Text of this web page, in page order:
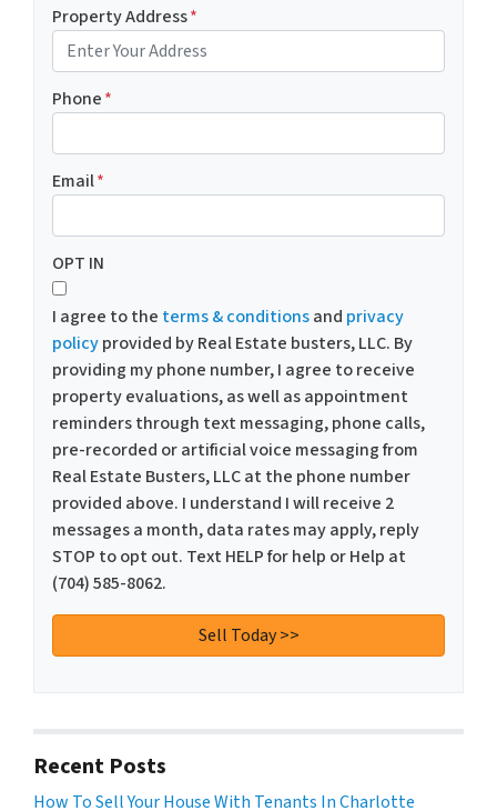
Property Address*
Phone*
Email*
OPT IN
I agree to the terms & conditionsand privacy
policyprovided by Real Estate busters, LLC. By
providing my phone number, I agree to receive
property evaluations, as well as appointment
reminders through text messaging, phone calls,
pre-recorded or artificial voice messaging from
Real Estate Busters, LLC at the phone number
provided above. I understand I will receive 2
messages a month, data rates may apply, reply
STOP to opt out. Text HELP for help or Help at
(704) 585-8062.
Recent Posts
How To Sell Your House With Tenants In Charlotte